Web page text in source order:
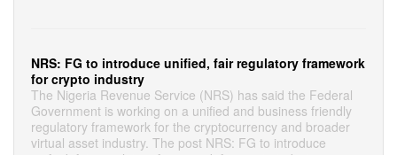
NRS: FG to introduce unified, fair regulatory framework
for crypto industry
The Nigeria Revenue Service (NRS) has said the Federal
Government is working on a unified and business friendly
regulatory framework for the cryptocurrency and broader
virtual asset industry. The post NRS: FG to introduce